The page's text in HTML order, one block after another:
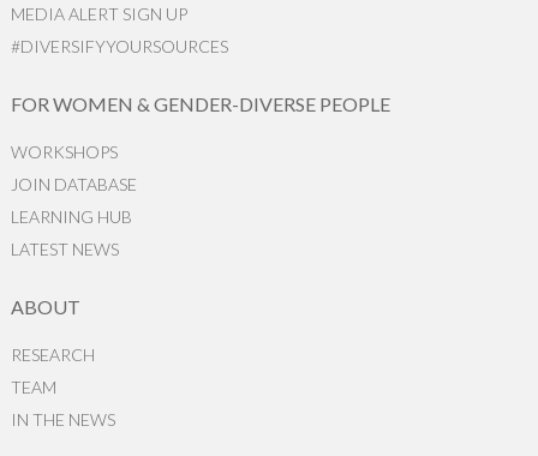
MEDIA ALERT SIGN UP
#DIVERSIFYYOURSOURCES
FOR WOMEN & GENDER-DIVERSE PEOPLE
WORKSHOPS
JOIN DATABASE
LEARNING HUB
LATEST NEWS
ABOUT
RESEARCH
TEAM
IN THE NEWS